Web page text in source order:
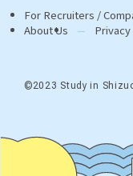
For Recruiters /
About Us
©2023 Study in